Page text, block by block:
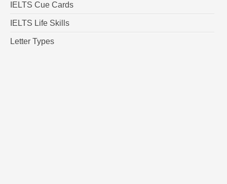
IELTS Cue Cards
IELTS Life Skills
Letter Types